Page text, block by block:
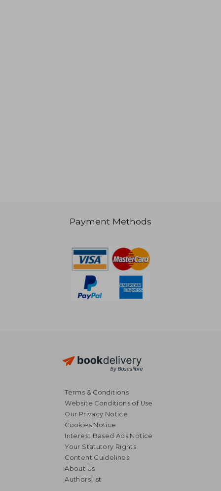
Payment Methods
Terms & Conditions
Website Conditions of Use
Our Privacy Notice
Cookies Notice
Interest Based Ads Notice
Your Statutory Rights
Content Guidelines
About Us
Authors list